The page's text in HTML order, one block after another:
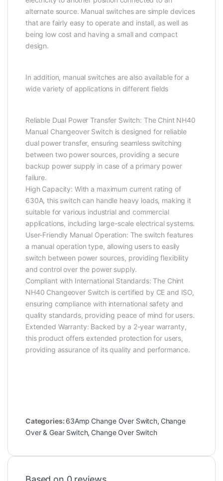
alternate source. Manual switches are simple devices
that are fairly easy to operate and install, as well as
being low cost and having a small and compact
design.
In addition, manual switches are also available for a
wide variety of applications in different fields
Reliable Dual Power Transfer Switch: The Chint NH40
Manual Changeover Switch is designed for reliable
dual power transfer, ensuring seamless switching
between two power sources, providing a secure
backup power supply in case of a primary power
failure.
High Capacity: With a maximum current rating of
630A, this switch can handle heavy loads, making it
suitable for various industrial and commercial
applications, including large-scale electrical systems.
User-Friendly Manual Operation: The switch features
a manual operation type, allowing users to easily
switch between power sources, providing flexibility
and control over the power supply.
Compliant with International Standards: The Chint
NH40 Changeover Switch is certified by CE and ISO,
ensuring compliance with international safety and
quality standards, providing peace of mind for users.
Extended Warranty: Backed by a 2-year warranty,
this product offers extended protection for users,
providing assurance of its quality and performance.
Categories: 63Amp Change Over Switch, Change
Over & Gear Switch, Change Over Switch